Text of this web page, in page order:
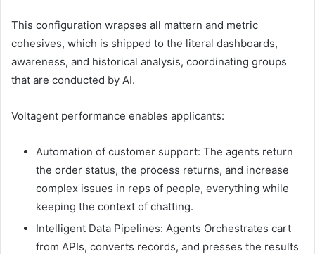
This configuration wrapses all mattern and metric
cohesives, which is shipped to the literal dashboards,
awareness, and historical analysis, coordinating groups
that are conducted by AI.
Voltagent performance enables applicants:
Automation of customer support: The agents return
the order status, the process returns, and increase
complex issues in reps of people, everything while
keeping the context of chatting.
Intelligent Data Pipelines: Agents Orchestrates cart
from APIs, converts records, and presses the results